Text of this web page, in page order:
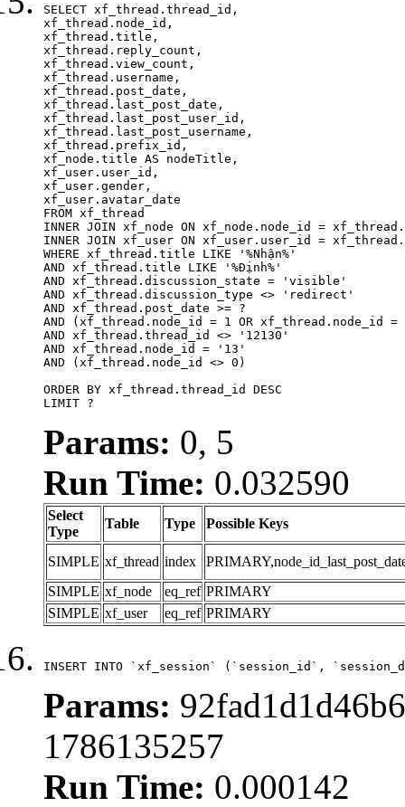
SELECT xf_thread.thread_id,
xf_thread.node_id,
xf_thread.title,
xf_thread.reply_count,
xf_thread.view_count,
xf_thread.username,
xf_thread.post_date,
xf_thread.last_post_date,
xf_thread.last_post_user_id,
xf_thread.last_post_username,
xf_thread.prefix_id,
xf_node.title AS nodeTitle,
xf_user.user_id,
xf_user.gender,
xf_user.avatar_date
FROM xf_thread
INNER JOIN xf_node ON xf_node.node_id =
INNER JOIN xf_user ON xf_user.user_id =
WHERE xf_thread.title LIKE '%Nhận%'
AND xf_thread.title LIKE '%Định%'
AND xf_thread.discussion_state = 'visible'
AND xf_thread.discussion_type <> 'redirect'
AND xf_thread.post_date >= ?
AND (xf_thread.node_id = 1 OR xf_thread.node_id
AND xf_thread.thread_id <> '12130'
AND xf_thread.node_id = '13'
AND (xf_thread.node_id <> 0)
ORDER BY xf_thread.thread_id DESC
LIMIT ?
Params: 0, 5
Run Time: 0.032590
Select
Type
Table Type Possible Keys
SIMPLE xf_thread index
SIMPLE xf_node eq_ref PRIMARY
SIMPLE xf_user eq_ref PRIMARY
INSERT INTO `xf_session` (`session_id`,
Params:
1786135257
Run Time: 0.000142